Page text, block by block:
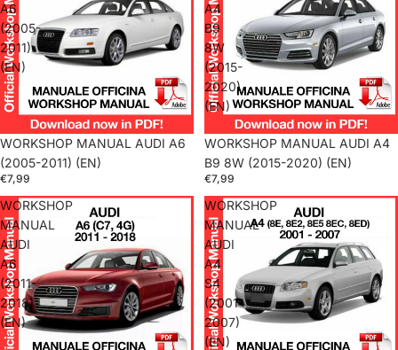
A6
(2005-
2011)
(EN)
WORKSHOP MANUAL AUDI A6
(2005-2011) (EN)
€7,99
A4
B9
8W
(2015-
2020)
(EN)
WORKSHOP MANUAL AUDI A4
B9 8W (2015-2020) (EN)
€7,99
WORKSHOP
MANUAL
AUDI
A6
(2011-
2018)
(EN)
WORKSHOP
MANUAL
AUDI
A4
S4
(2001-
2007)
(EN)